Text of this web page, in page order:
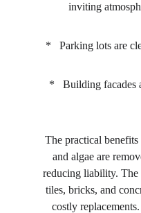
inviting
*   Parking lots are
*   Building facades
The practical
and algae are
reducing liability.
tiles, bricks, and
costly